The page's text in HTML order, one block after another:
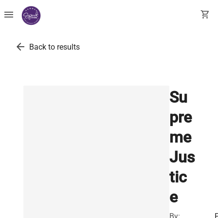
menu shopping_cart
arrow_back Back to results
Su
pre
me
Jus
tic
e